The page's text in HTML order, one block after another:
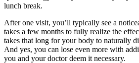
lunch break.
After one visit, you’ll typically see a
takes a few months to fully realize the
takes that long for your body to naturally
And yes, you can lose even more with
you and your doctor deem it necessary.